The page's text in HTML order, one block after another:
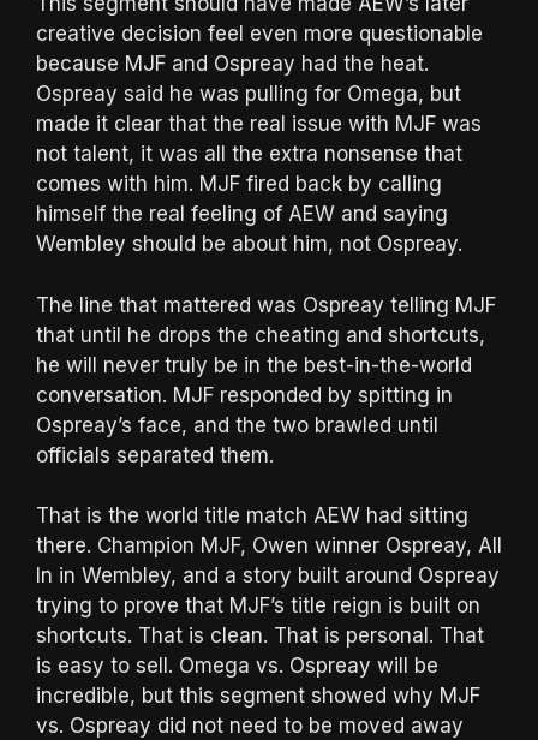
creative decision feel even more questionable
because MJF and Ospreay had the heat.
Ospreay said he was pulling for Omega, but
made it clear that the real issue with MJF was
not talent, it was all the extra nonsense that
comes with him. MJF fired back by calling
himself the real feeling of AEW and saying
Wembley should be about him, not Ospreay.
The line that mattered was Ospreay telling MJF
that until he drops the cheating and shortcuts,
he will never truly be in the best-in-the-world
conversation. MJF responded by spitting in
Ospreay’s face, and the two brawled until
officials separated them.
That is the world title match AEW had sitting
there. Champion MJF, Owen winner Ospreay, All
In in Wembley, and a story built around Ospreay
trying to prove that MJF’s title reign is built on
shortcuts. That is clean. That is personal. That
is easy to sell. Omega vs. Ospreay will be
incredible, but this segment showed why MJF
vs. Ospreay did not need to be moved away